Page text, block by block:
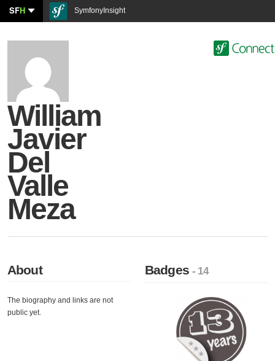
SFH SymfonyInsight
William
Javier
Del
Valle
Meza
About
The biography and links are not
public yet.
Badges- 14